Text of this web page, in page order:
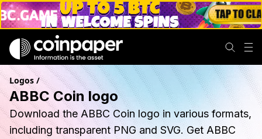
Logos /
ABBC Coin logo
Download the ABBC Coin logo in various formats,
including transparent PNG and SVG. Get ABBC